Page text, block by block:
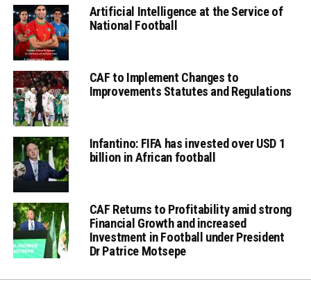
Artificial Intelligence at the Service of
National Football
CAF to Implement Changes to
Improvements Statutes and Regulations
Infantino: FIFA has invested over USD 1
billion in African football
CAF Returns to Profitability amid strong
Financial Growth and increased
Investment in Football under President
Dr Patrice Motsepe